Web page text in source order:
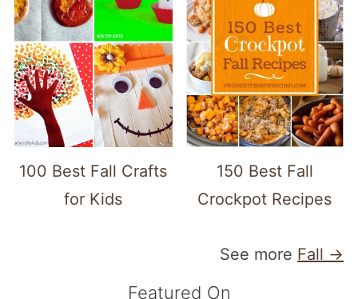
100 Best Fall Crafts
for Kids
150 Best Fall
Crockpot Recipes
See more Fall →
Featured On